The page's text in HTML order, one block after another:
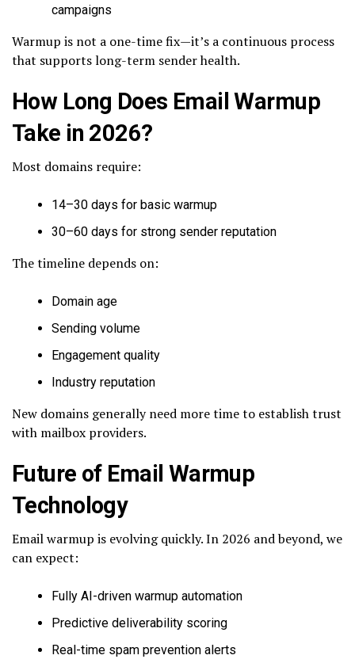
campaigns
Warmup is not a one-time fix—it’s a continuous process
that supports long-term sender health.
How Long Does Email Warmup
Take in 2026?
Most domains require:
14–30 days for basic warmup
30–60 days for strong sender reputation
The timeline depends on:
Domain age
Sending volume
Engagement quality
Industry reputation
New domains generally need more time to establish trust
with mailbox providers.
Future of Email Warmup
Technology
Email warmup is evolving quickly. In 2026 and beyond, we
can expect:
Fully AI-driven warmup automation
Predictive deliverability scoring
Real-time spam prevention alerts